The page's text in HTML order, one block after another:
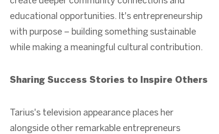
educational opportunities. It's entrepreneurship
with purpose – building something sustainable
while making a meaningful cultural contribution.
Sharing Success Stories to Inspire Others
Tarius's television appearance places her
alongside other remarkable entrepreneurs